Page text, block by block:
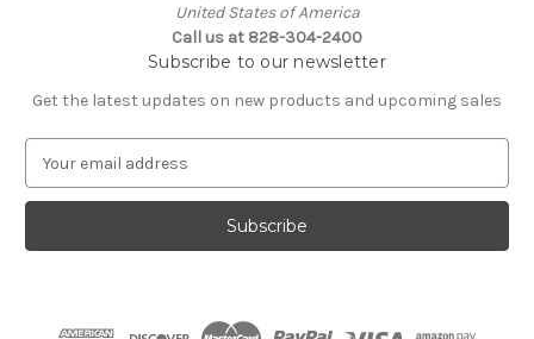
United States of America
Call us at 828-304-2400
Subscribe to our newsletter
Get the latest updates on new products and upcoming sales
a
l